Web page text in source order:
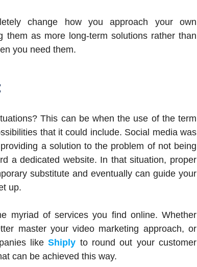
change how you approach your own
as more long-term solutions rather than
you need them.
This can be when the use of the term
that it could include. Social media was
a solution to the problem of not being
a dedicated website. In that situation, proper
substitute and eventually can guide your
up.
myriad of services you find online. Whether
master your video marketing approach, or
like Shiply to round out your customer
can be achieved this way.